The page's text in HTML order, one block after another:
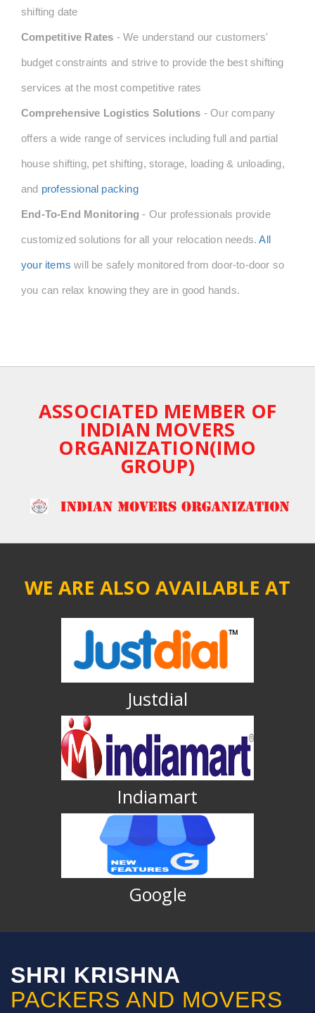
shifting date
Competitive Rates - We understand our customers'
budget constraints and strive to provide the best shifting
services at the most competitive rates
Comprehensive Logistics Solutions - Our company
offers a wide range of services including full and partial
house shifting, pet shifting, storage, loading & unloading,
and professional packing
End-To-End Monitoring - Our professionals provide
customized solutions for all your relocation needs.All
your items will be safely monitored from door-to-door so
you can relax knowing they are in good hands.
ASSOCIATED MEMBER OF
INDIAN MOVERS
ORGANIZATION(IMO
GROUP)
WE ARE ALSO AVAILABLE AT
Justdial
Indiamart
Google
SHRI KRISHNA
PACKERS AND MOVERS